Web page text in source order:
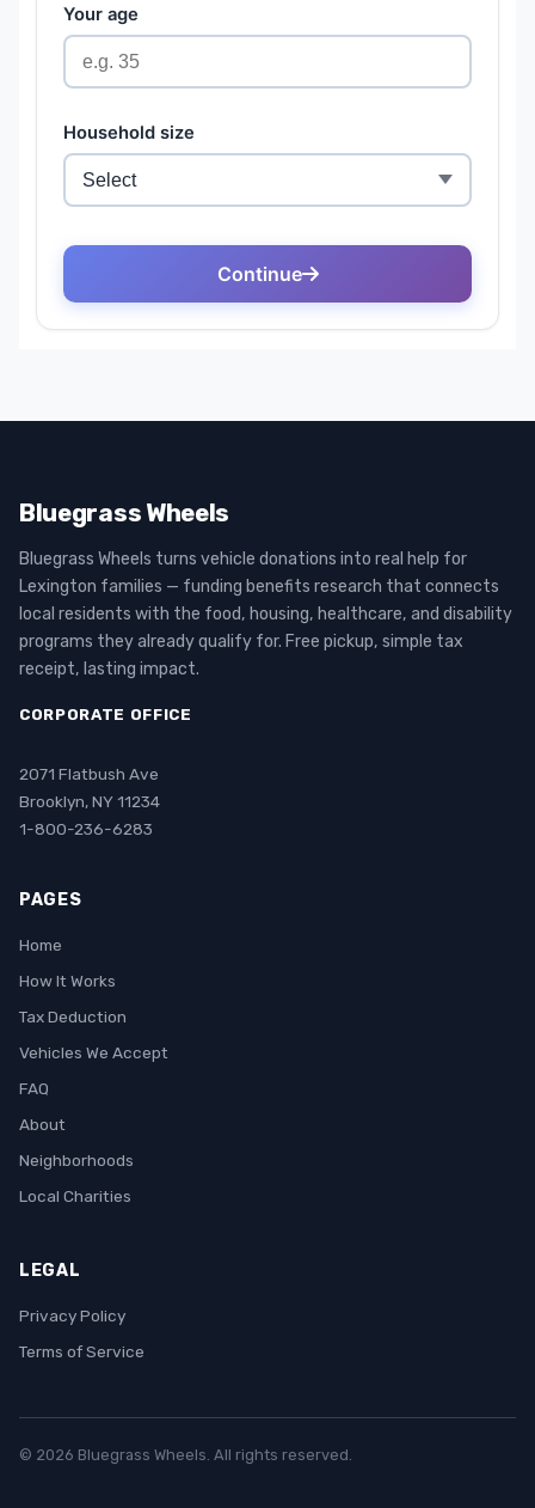
Bluegrass Wheels
Bluegrass Wheels turns vehicle donations into real help for
Lexington families — funding benefits research that connects
local residents with the food, housing, healthcare, and disability
programs they already qualify for. Free pickup, simple tax
receipt, lasting impact.
CORPORATE OFFICE
2071 Flatbush Ave
Brooklyn, NY 11234
1-800-236-6283
PAGES
Home
How It Works
Tax Deduction
Vehicles We Accept
FAQ
About
Neighborhoods
Local Charities
LEGAL
Privacy Policy
Terms of Service
© 2026 Bluegrass Wheels. All rights reserved.